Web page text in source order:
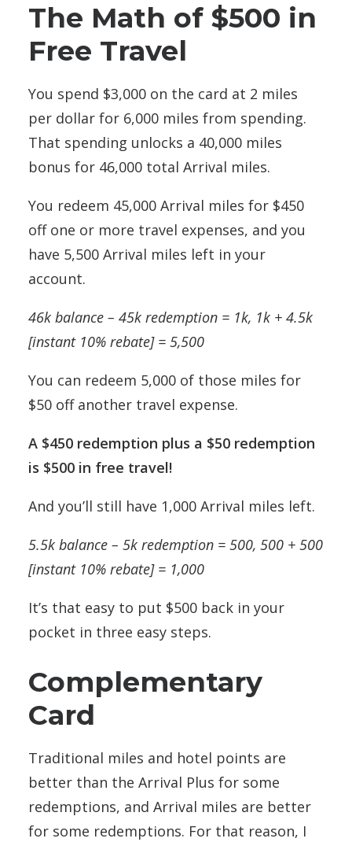
The Math of $500 in
Free Travel
You spend $3,000 on the card at 2 miles
per dollar for 6,000 miles from spending.
That spending unlocks a 40,000 miles
bonus for 46,000 total Arrival miles.
You redeem 45,000 Arrival miles for $450
off one or more travel expenses, and you
have 5,500 Arrival miles left in your
account.
46k balance – 45k redemption = 1k, 1k + 4.5k
[instant 10% rebate] = 5,500
You can redeem 5,000 of those miles for
$50 off another travel expense.
A $450 redemption plus a $50 redemption
is $500 in free travel!
And you’ll still have 1,000 Arrival miles left.
5.5k balance – 5k redemption = 500, 500 + 500
[instant 10% rebate] = 1,000
It’s that easy to put $500 back in your
pocket in three easy steps.
Complementary
Card
Traditional miles and hotel points are
better than the Arrival Plus for some
redemptions, and Arrival miles are better
for some redemptions. For that reason, I